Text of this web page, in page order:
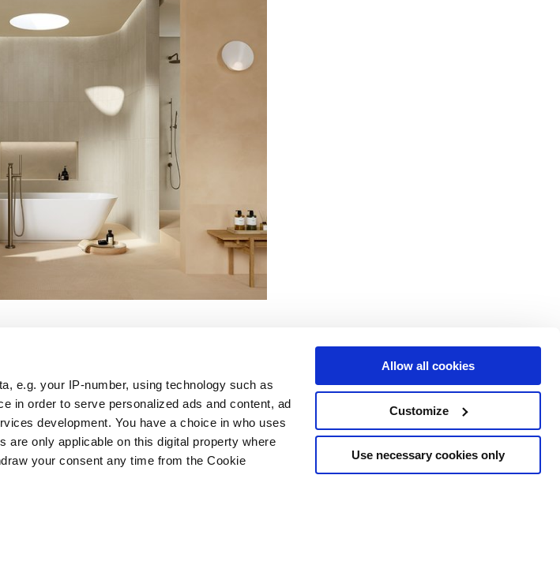
e.g. your IP-number, using technology such as
in order to serve personalized ads and content, ad
development. You have a choice in who uses
are only applicable on this digital property where
your consent any time from the Cookie
and set your preferences in the
Allow all cookies
Customize
Use necessary cookies only
Links
Corona
Sie uns
Sie mit uns
Marca Corona
Rechtsraum
Verkaufsbedingungen
Privacy
Download Bereich
Professioneller Bereich
Folgen Sie uns auf